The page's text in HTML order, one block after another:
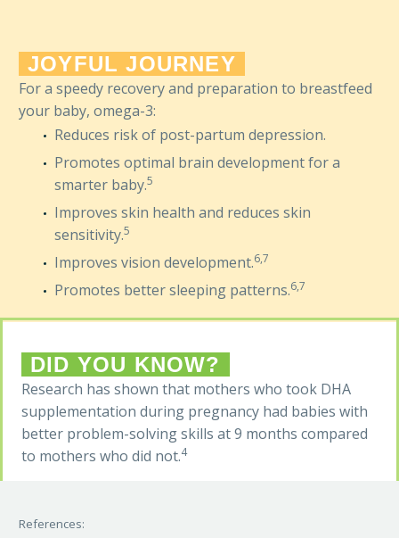
JOYFUL JOURNEY
For a speedy recovery and preparation to breastfeed
your baby, omega-3:
Reduces risk of post-partum depression.
Promotes optimal brain development for a
smarter baby.5
Improves skin health and reduces skin
sensitivity.5
Improves vision development.6,7
Promotes better sleeping patterns.6,7
DID YOU KNOW?
Research has shown that mothers who took DHA
supplementation during pregnancy had babies with
better problem-solving skills at 9 months compared
to mothers who did not.4
References: